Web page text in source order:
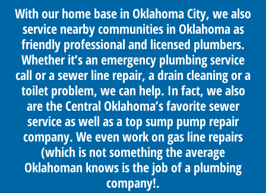
With our home base in Oklahoma City, we also
service nearby communities in Oklahoma as
friendly professional and licensed plumbers.
Whether it’s an emergency plumbing service
call or a sewer line repair, a drain cleaning or a
toilet problem, we can help. In fact, we also
are the Central Oklahoma’s favorite sewer
service as well as a top sump pump repair
company. We even work on gas line repairs
(which is not something the average
Oklahoman knows is the job of a plumbing
company!.